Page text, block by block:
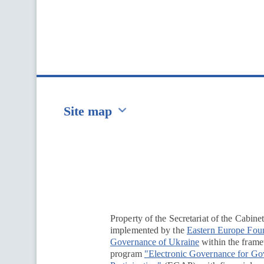
Site map
Property of the Secretariat of the
implemented by the Eastern Europe
Governance of Ukraine within the
program "Electronic Governance for